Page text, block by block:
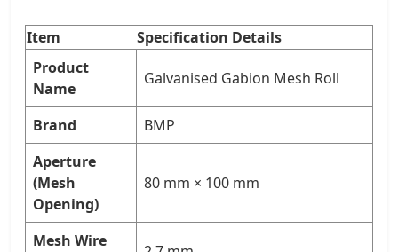
Item
Specification Details
Product
Name
Galvanised Gabion Mesh Roll
Brand
BMP
Aperture
(Mesh
Opening)
80 mm × 100 mm
Mesh Wire